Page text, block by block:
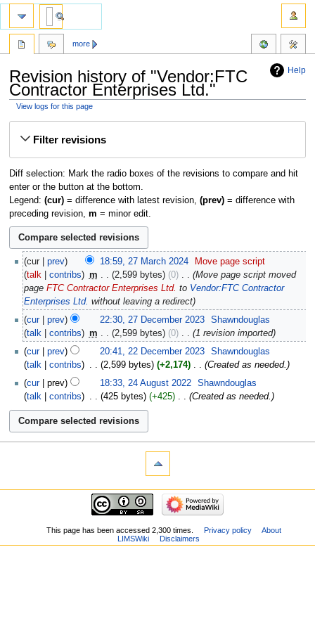
Help
Revision history of "Vendor:FTC
Contractor Enterprises Ltd."
View logs for this page
Filter revisions
Diff selection: Mark the radio boxes of the revisions to compare and hit
enter or the button at the bottom.
Legend: (cur)= difference with latest revision, (prev)= difference with
preceding revision, m = minor edit.
cur prev 18:59, 27 March 2024
Move page script
talk
contribs m 2,599 bytes 0 ‎
Move page script moved
page FTC Contractor Enterprises Ltd. to Vendor:FTC Contractor
Enterprises Ltd. without leaving a redirect
cur
prev 22:30, 27 December 2023
Shawndouglas
talk
contribs m 2,599 bytes 0 ‎
1 revision imported
cur
prev 20:41, 22 December 2023
Shawndouglas
talk
contribs 2,599 bytes +2,174 ‎
Created as needed.
cur
prev 18:33, 24 August 2022
Shawndouglas
talk
contribs 425 bytes +425 ‎ Created as needed.
more
This page has been accessed 2,300 times. Privacy policy
About
LIMSWiki
Disclaimers